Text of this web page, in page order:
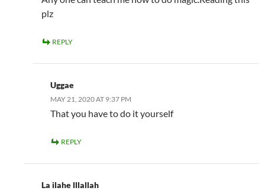
plz
REPLY
Uggae
MAY 21, 2020 AT 9:37 PM
That you have to do it yourself
REPLY
La ilahe lllallah